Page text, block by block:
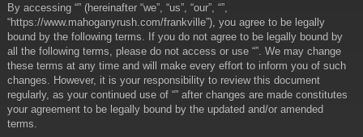
By accessing “” (hereinafter “we”, “us”, “our”, “”,
“https://www.mahoganyrush.com/frankville”), you agree to be legally
bound by the following terms. If you do not agree to be legally bound by
all the following terms, please do not access or use “”. We may change
these terms at any time and will make every effort to inform you of such
changes. However, it is your responsibility to review this document
regularly, as your continued use of “” after changes are made constitutes
your agreement to be legally bound by the updated and/or amended
terms.